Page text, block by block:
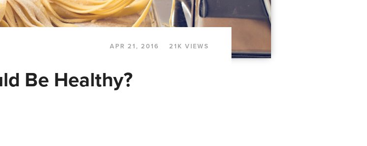
APR 21, 2016 21K VIEWS
Be Healthy?